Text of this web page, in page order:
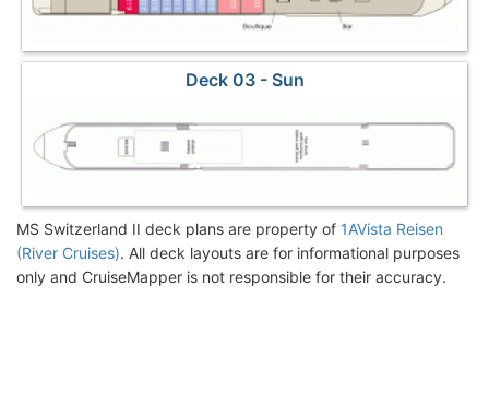
Deck 03 - Sun
MS Switzerland II deck plans are property of 1AVista Reisen
(River Cruises). All deck layouts are for informational purposes
only and CruiseMapper is not responsible for their accuracy.